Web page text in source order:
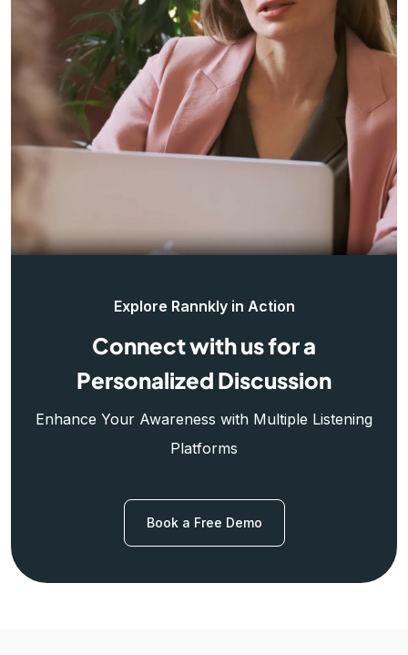
Explore Rannkly in Action
Connect with us for a
Personalized Discussion
Enhance Your Awareness with Multiple Listening
Platforms
Book a Free Demo